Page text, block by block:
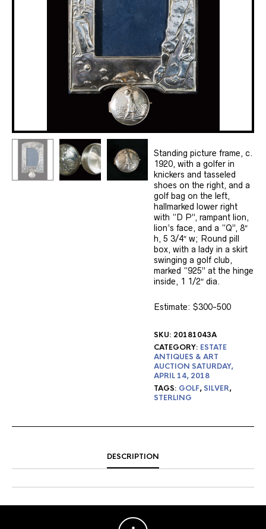
Standing picture frame, c.
1920, with a golfer in
knickers and tasseled
shoes on the right, and a
golf bag on the left,
hallmarked lower right
with “D P”, rampant lion,
lion’s face, and a “Q”, 8″
h, 5 3/4″ w; Round pill
box, with a lady in a skirt
swinging a golf club,
marked “925” at the hinge
inside, 1 1/2″ dia.
Estimate: $300-500
SKU: 20181043A
CATEGORY: ESTATE
ANTIQUES & ART
AUCTION SATURDAY,
APRIL 14, 2018
TAGS: GOLF,SILVER,
STERLING
DESCRIPTION